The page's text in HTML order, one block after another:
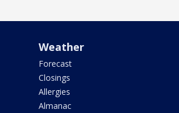
Weather
Forecast
Closings
Allergies
Almanac